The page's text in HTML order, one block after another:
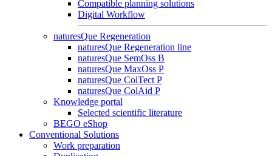
Compatible planning solutions
Digital Workflow
naturesQue Regeneration
naturesQue Regeneration line
naturesQue SemOss B
naturesQue MaxOss P
naturesQue ColTect P
naturesQue ColAid P
Knowledge portal
Selected scientific literature
BEGO eShop
Conventional Solutions
Work preparation